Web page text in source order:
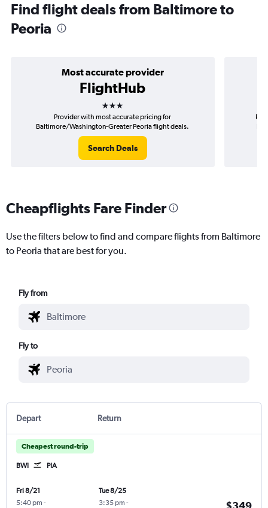
Find flight deals from Baltimore to
Peoria
Most accurate provider
FlightHub
3 stars
Provider with most accurate pricing for
Baltimore/Washington-Greater Peoria flight deals.
Search Deals
Cheapflights Fare Finder
Use the filters below to find and compare flights from Baltimore
to Peoria that are best for you.
Fly from
Fly to
Depart Return
Cheapest round-trip
BWI PIA
Fri 8/21
5:40 pm -
Tue 8/25
3:35 pm -
$349